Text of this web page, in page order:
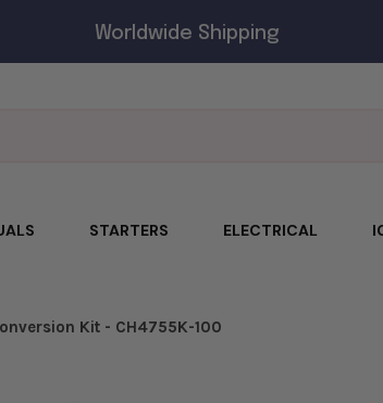
Worldwide Shipping
STARTERS ELECTRICAL
Kit - CH4755K-100